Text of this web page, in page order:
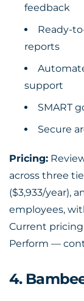
feedback
Ready-
reports
support
SMART
Secure
Pricing:
across three
($3,933/year),
employees,
Current
Perform —
4.